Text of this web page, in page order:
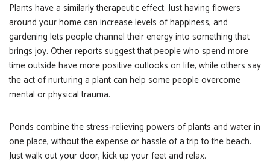
Plants have a similarly therapeutic effect. Just having flowers
around your home can increase levels of happiness, and
gardening lets people channel their energy into something that
brings joy. Other reports suggest that people who spend more
time outside have more positive outlooks on life, while others say
the act of nurturing a plant can help some people overcome
mental or physical trauma.
Ponds combine the stress-relieving powers of plants and water in
one place, without the expense or hassle of a trip to the beach.
Just walk out your door, kick up your feet and relax.